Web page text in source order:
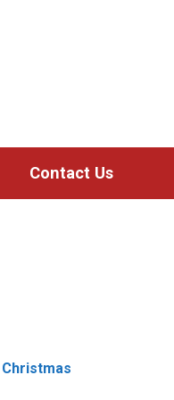
Contact Us
Christmas